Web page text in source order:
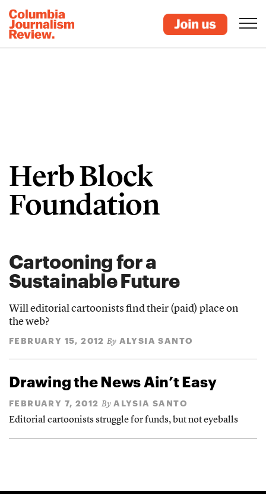
Herb Block
Foundation
Cartooning for a
Sustainable Future
Will editorial cartoonists find their (paid) place on
the web?
FEBRUARY 15, 2012 By ALYSIA SANTO
Drawing the News Ain’t Easy
FEBRUARY 7, 2012 By ALYSIA SANTO
Editorial cartoonists struggle for funds, but not eyeballs